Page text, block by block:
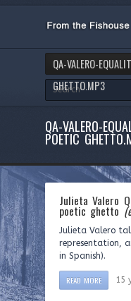
QA-VALERO-
GHETTO.MP3
QA-VALERO-
POETIC
Julieta Valero
poetic ghetto
Julieta Valero
representation,
in Spanish).
READ MORE 15